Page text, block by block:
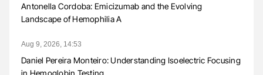
Antonella Cordoba: Emicizumab and the Evolving
Landscape of Hemophilia A
Aug 9, 2026, 14:53
Daniel Pereira Monteiro: Understanding Isoelectric Focusing
in Hemoglobin Testing